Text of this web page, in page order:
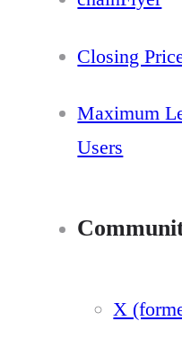
Closing
Maximum
Users
X